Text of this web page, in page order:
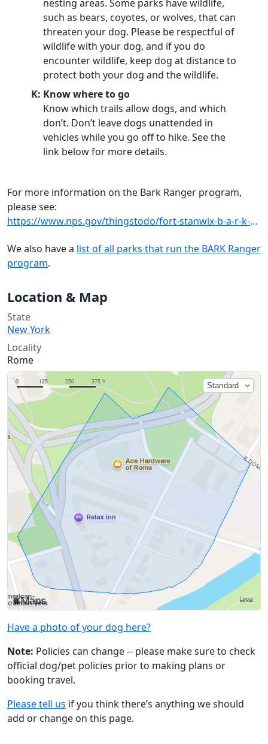
nesting areas. Some parks have wildlife,
such as bears, coyotes, or wolves, that can
threaten your dog. Please be respectful of
wildlife with your dog, and if you do
encounter wildlife, keep dog at distance to
protect both your dog and the wildlife.
K: Know where to go
Know which trails allow dogs, and which
don’t. Don’t leave dogs unattended in
vehicles while you go off to hike. See the
link below for more details.
For more information on the Bark Ranger program,
please see:
https://www.nps.gov/thingstodo/fort-stanwix-b-a-r-k-rangers.htm
We also have a list of all parks that run the BARK Ranger
program.
Location & Map
State
New York
Locality
Rome
Have a photo of your dog here?
Note: Policies can change -- please make sure to check
official dog/pet policies prior to making plans or
booking travel.
Please tell us if you think there’s anything we should
add or change on this page.